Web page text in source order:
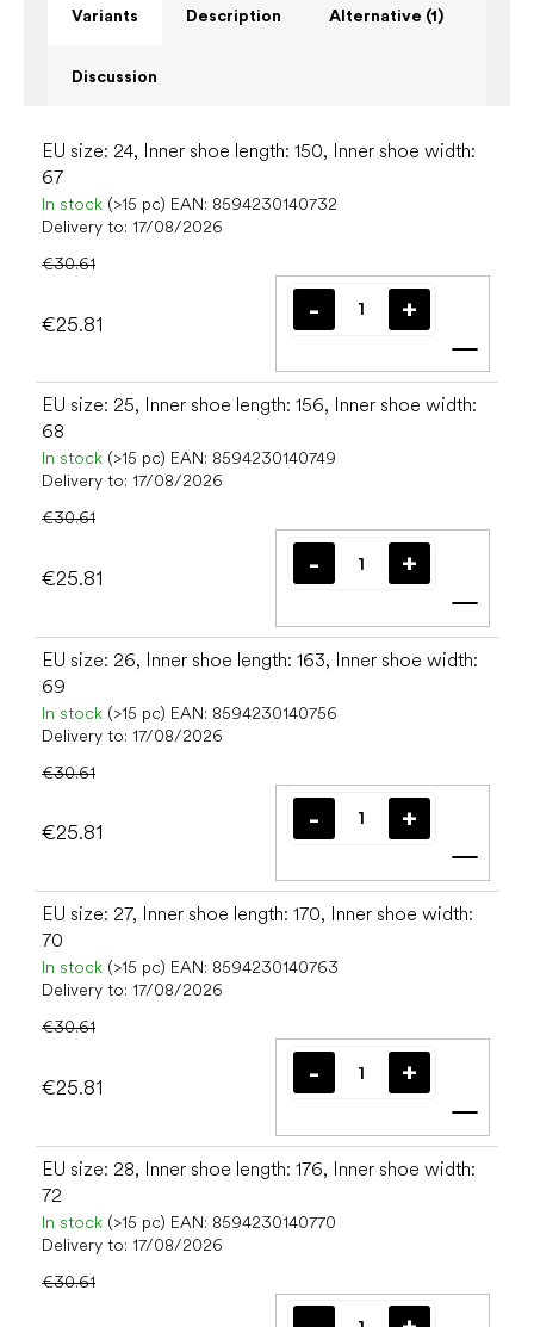
Variants Description Alternative (1)
Discussion
EU size: 24, Inner shoe length: 150, Inner shoe width:
67
In stock (>15 pc) EAN: 8594230140732
Delivery to: 17/08/2026
€30.61
€25.81
Add
EU size: 25, Inner shoe length: 156, Inner shoe width:
68
In stock (>15 pc) EAN: 8594230140749
Delivery to: 17/08/2026
€30.61
€25.81
Add
EU size: 26, Inner shoe length: 163, Inner shoe width:
69
In stock (>15 pc) EAN: 8594230140756
Delivery to: 17/08/2026
€30.61
€25.81
Add
EU size: 27, Inner shoe length: 170, Inner shoe width:
70
In stock (>15 pc) EAN: 8594230140763
Delivery to: 17/08/2026
€30.61
€25.81
Add
EU size: 28, Inner shoe length: 176, Inner shoe width:
72
In stock (>15 pc) EAN: 8594230140770
Delivery to: 17/08/2026
€30.61